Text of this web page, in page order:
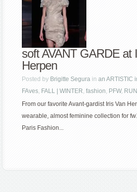
soft AVANT GARDE at
Herpen
Posted by Brigitte Segura inan ARTISTIC
FAves, FALL | WINTER,fashion, PFW,
From our favorite Avant-gardist Iris Van
wearable, almost feminine collection for
Paris Fashion...